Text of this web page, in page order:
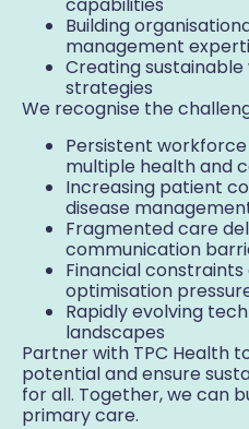
capabilities
Building
management
Creating
strategies
We recognise the
Persistent
multiple health and
Increasing patient
disease
Fragmented care
communication
Financial
optimisation
Rapidly evolving
landscapes
Partner with TPC Health
potential and ensure
for all. Together, we can
primary care.